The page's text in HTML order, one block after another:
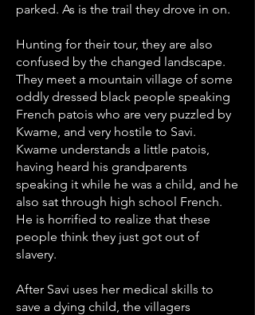
parked. As is the trail they drove in on.
Hunting for their tour, they are also
confused by the changed landscape.
They meet a mountain village of some
oddly dressed black people speaking
French patois who are very puzzled by
Kwame, and very hostile to Savi.
Kwame understands a little patois,
having heard his grandparents
speaking it while he was a child, and he
also sat through high school French.
He is horrified to realize that these
people think they just got out of
slavery.
After Savi uses her medical skills to
save a dying child, the villagers